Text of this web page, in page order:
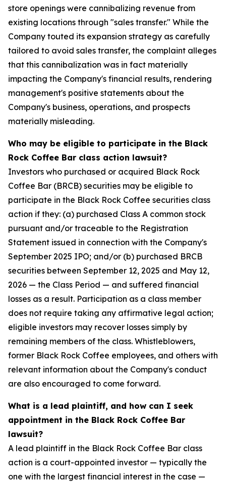
store openings were cannibalizing revenue from
existing locations through "sales transfer." While the
Company touted its expansion strategy as carefully
tailored to avoid sales transfer, the complaint alleges
that this cannibalization was in fact materially
impacting the Company's financial results, rendering
management's positive statements about the
Company's business, operations, and prospects
materially misleading.
Who may be eligible to participate in the Black
Rock Coffee Bar class action lawsuit?
Investors who purchased or acquired Black Rock
Coffee Bar (BRCB) securities may be eligible to
participate in the Black Rock Coffee securities class
action if they: (a) purchased Class A common stock
pursuant and/or traceable to the Registration
Statement issued in connection with the Company's
September 2025 IPO; and/or (b) purchased BRCB
securities between September 12, 2025 and May 12,
2026 — the Class Period — and suffered financial
losses as a result. Participation as a class member
does not require taking any affirmative legal action;
eligible investors may recover losses simply by
remaining members of the class. Whistleblowers,
former Black Rock Coffee employees, and others with
relevant information about the Company's conduct
are also encouraged to come forward.
What is a lead plaintiff, and how can I seek
appointment in the Black Rock Coffee Bar
lawsuit?
A lead plaintiff in the Black Rock Coffee Bar class
action is a court-appointed investor — typically the
one with the largest financial interest in the case —